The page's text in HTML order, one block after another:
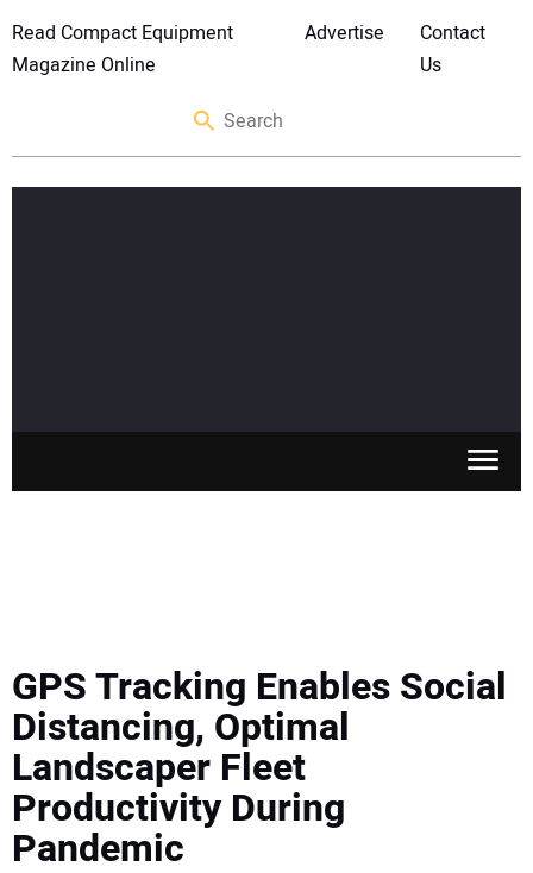
Read Compact Equipment
Magazine Online
Advertise
Contact
Us
MEWPS
ENGINES
TRACTORS
GPS Tracking Enables Social
Distancing, Optimal
Landscaper Fleet
Productivity During
Pandemic